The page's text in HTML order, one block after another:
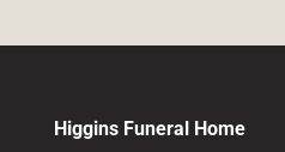
Higgins Funeral Home